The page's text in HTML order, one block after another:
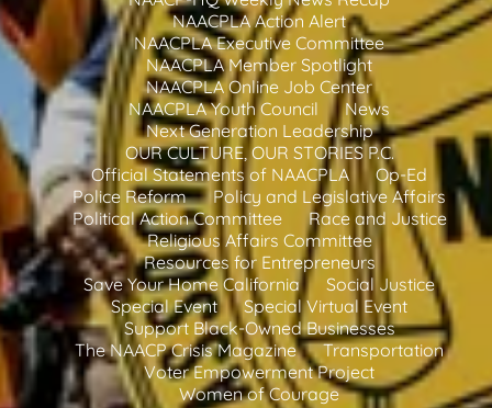
NAACPLA Action Alert
NAACPLA Executive Committee
NAACPLA Member Spotlight
NAACPLA Online Job Center
NAACPLA Youth Council
News
Next Generation Leadership
OUR CULTURE, OUR STORIES P.C.
Official Statements of NAACPLA
Op-Ed
Police Reform
Policy and Legislative Affairs
Political Action Committee
Race and Justice
Religious Affairs Committee
Resources for Entrepreneurs
Save Your Home California
Social Justice
Special Event
Special Virtual Event
Support Black-Owned Businesses
The NAACP Crisis Magazine
Transportation
Voter Empowerment Project
Women of Courage